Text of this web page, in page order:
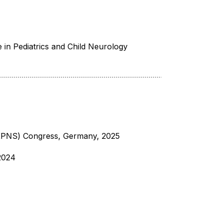
Pediatrics and Child Neurology
Congress, Germany, 2025